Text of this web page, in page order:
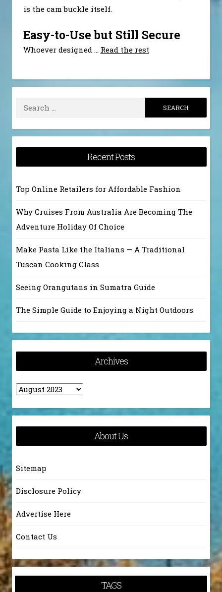
is the cam buckle itself.
Easy-to-Use but Still Secure
Whoever designed … Read the rest
Search
for:
Recent Posts
Top Online Retailers for Affordable Fashion
Why Cruises From Australia Are Becoming The
Adventure Holiday Of Choice
Make Pasta Like the Italians — A Traditional
Tuscan Cooking Class
Seeing Orangutans in Sumatra Guide
The Simple Guide to Enjoying a Night Outdoors
Archives
Archives
About Us
Sitemap
Disclosure Policy
Advertise Here
Contact Us
TAGS